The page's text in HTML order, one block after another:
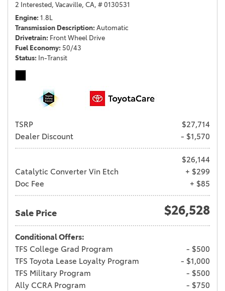
2 Interested, Vacaville, CA, # 0130531
Engine 1.8L
Transmission Description Automatic
Drivetrain Front Wheel Drive
Fuel Economy 50/43
Status In-Transit
TSRP
$27,714
Dealer Discount
- $1,570
$26,144
Catalytic Converter Vin Etch
+ $299
Doc Fee
+ $85
Sale Price $26,528
Conditional Offers:
TFS College Grad Program
- $500
TFS Toyota Lease Loyalty Program
- $1,000
TFS Military Program
- $500
Ally CCRA Program
- $750